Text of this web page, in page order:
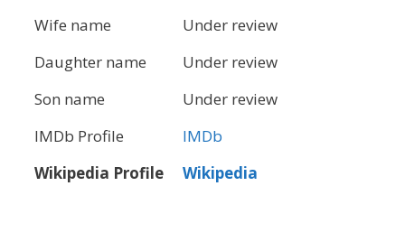
Wife name
Under review
Daughter name
Under review
Son name
Under review
IMDb Profile
IMDb
Wikipedia Profile
Wikipedia